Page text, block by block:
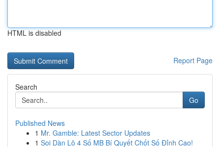
HTML is disabled
Report Page
Search
Go
Published News
1 Mr. Gamble: Latest Sector Updates
1 Soi Dàn Lô 4 Số MB Bí Quyết Chốt Số Đỉnh Cao!